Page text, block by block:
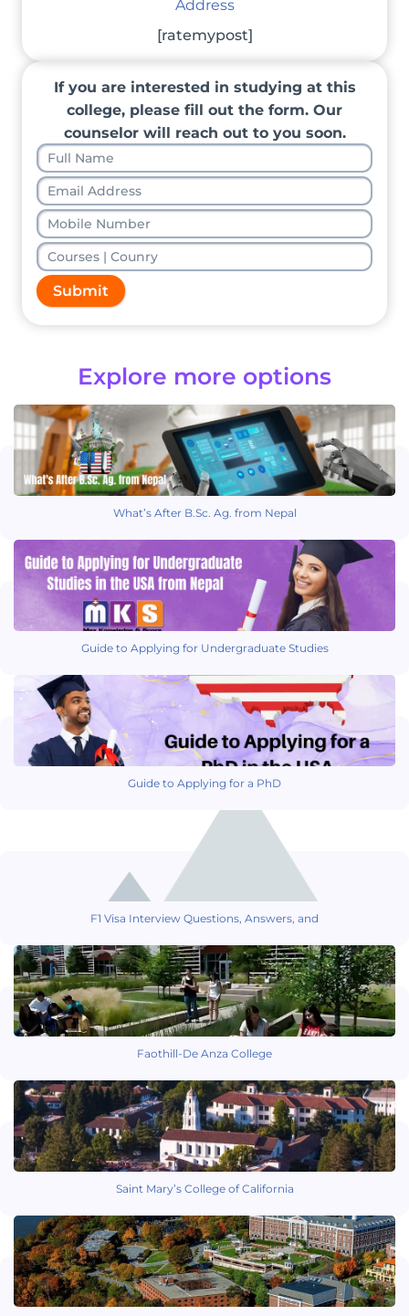
Address
[ratemypost]
If you are interested in studying at this
college, please fill out the form. Our
counselor will reach out to you soon.
Submit
Explore more options
What’s After B.Sc. Ag. from Nepal
Guide to Applying for Undergraduate Studies
Guide to Applying for a PhD
F1 Visa Interview Questions, Answers, and
Faothill-De Anza College
Saint Mary’s College of California